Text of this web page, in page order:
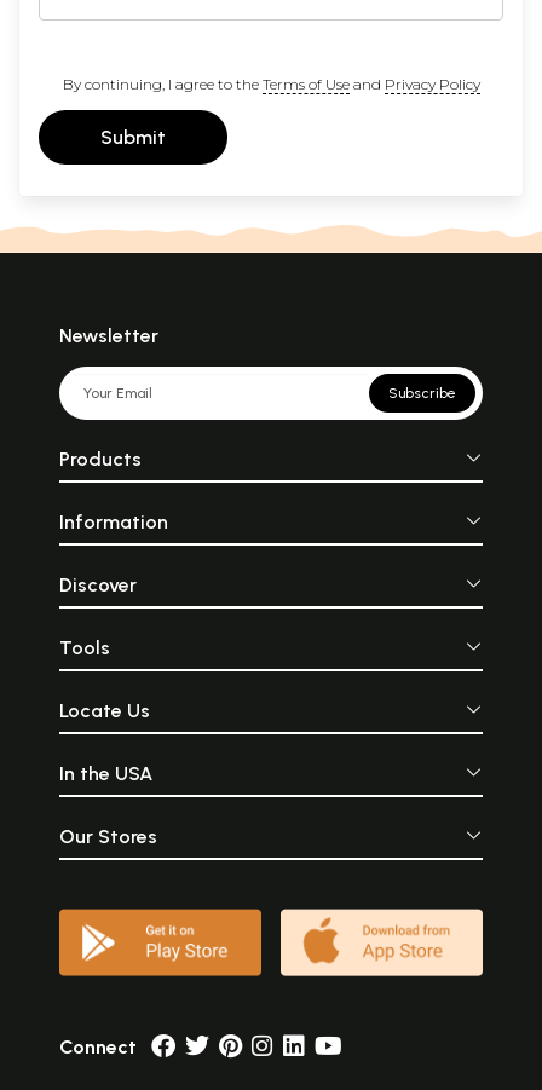
By continuing, I agree to the Terms of Useand Privacy Policy
Submit
Newsletter
Subscribe
Products
Information
Discover
Tools
Locate Us
In the USA
Our Stores
Connect